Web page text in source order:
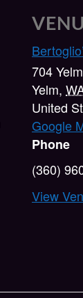
704
Yelm,
United
Google
Phone
(360)
View